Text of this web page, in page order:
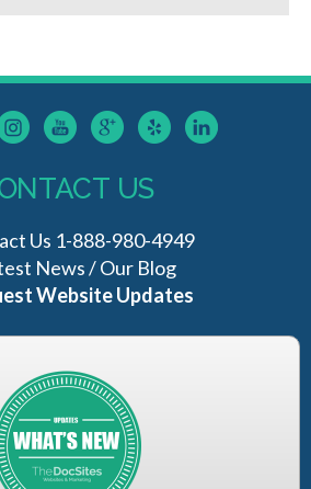
US
Us 1-888-980-4949
News / Our Blog
Website Updates